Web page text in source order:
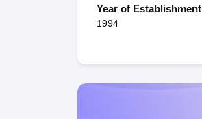
Year of Establishment
1994